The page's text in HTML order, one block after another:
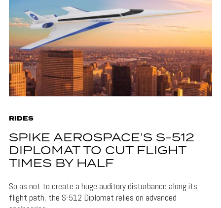
RIDES
SPIKE AEROSPACE’S S-512
DIPLOMAT TO CUT FLIGHT
TIMES BY HALF
So as not to create a huge auditory disturbance along its
flight path, the S-512 Diplomat relies on advanced